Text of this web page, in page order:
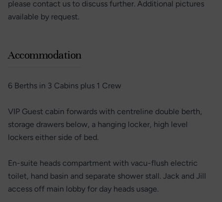
please contact us to discuss further. Additional pictures
available by request.
Accommodation
6 Berths in 3 Cabins plus 1 Crew
VIP Guest cabin forwards with centreline double berth,
storage drawers below, a hanging locker, high level
lockers either side of bed.
En-suite heads compartment with vacu-flush electric
toilet, hand basin and separate shower stall. Jack and Jill
access off main lobby for day heads usage.